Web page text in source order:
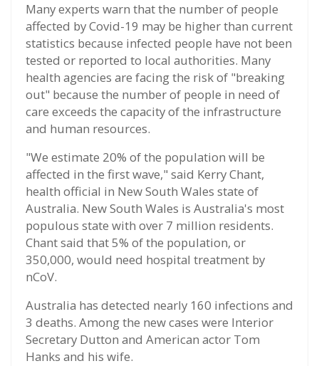
Many experts warn that the number of people
affected by Covid-19 may be higher than current
statistics because infected people have not been
tested or reported to local authorities. Many
health agencies are facing the risk of "breaking
out" because the number of people in need of
care exceeds the capacity of the infrastructure
and human resources.
"We estimate 20% of the population will be
affected in the first wave," said Kerry Chant,
health official in New South Wales state of
Australia. New South Wales is Australia's most
populous state with over 7 million residents.
Chant said that 5% of the population, or
350,000, would need hospital treatment by
nCoV.
Australia has detected nearly 160 infections and
3 deaths. Among the new cases were Interior
Secretary Dutton and American actor Tom
Hanks and his wife.